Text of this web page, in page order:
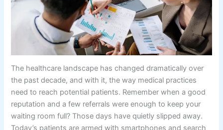
The healthcare landscape has changed dramatically over
the past decade, and with it, the way medical practices
need to reach potential patients. Remember when a good
reputation and a few referrals were enough to keep your
waiting room full? Those days have quietly slipped away.
Today’s patients are armed with smartphones and search